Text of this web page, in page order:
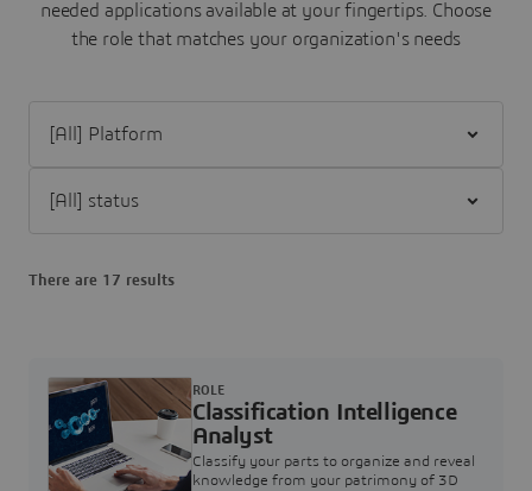
needed applications available at your fingertips. Choose
the role that matches your organization's needs
There are 17 results
Classification Intelligence
Analyst
Classify your parts to organize and reveal
knowledge from your patrimony of 3D
ROLE